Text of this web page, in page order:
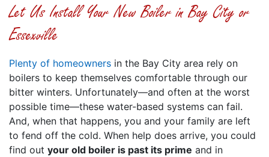
Let Us Install Your New Boiler in Bay City or
Essexville
Plenty of homeowners in the Bay City area rely on
boilers to keep themselves comfortable through our
bitter winters. Unfortunately—and often at the worst
possible time—these water-based systems can fail.
And, when that happens, you and your family are left
to fend off the cold. When help does arrive, you could
find out your old boiler is past its prime and in